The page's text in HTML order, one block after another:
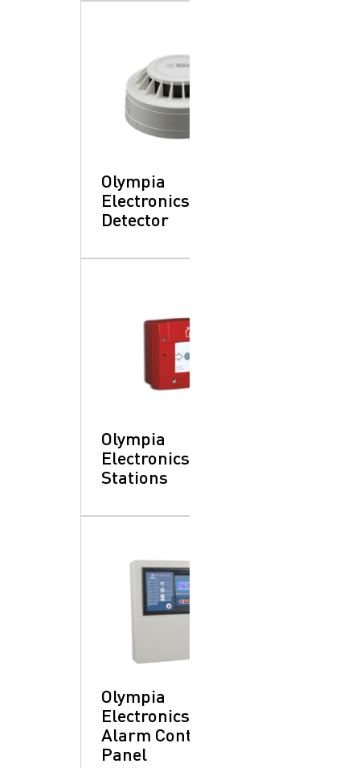
Olympia
Electronics: Heat
Detector
Olympia
Electronics: Pull
Stations
Olympia
Electronics: Fire
Alarm Control
Panel